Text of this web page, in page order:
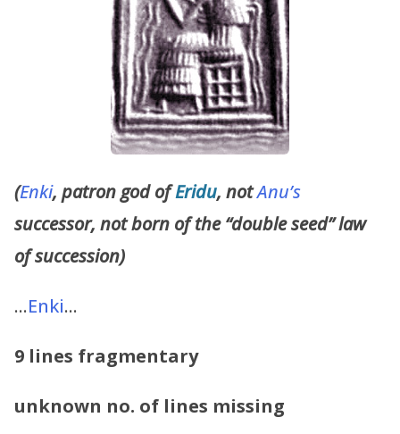
(Enki, patron god ofEridu, notAnu’s
successor, not born of the “double seed” law
of succession)
…Enki…
9 lines fragmentary
unknown no. of lines missing